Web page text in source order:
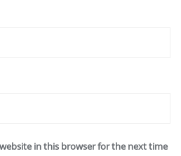
in this browser for the next time